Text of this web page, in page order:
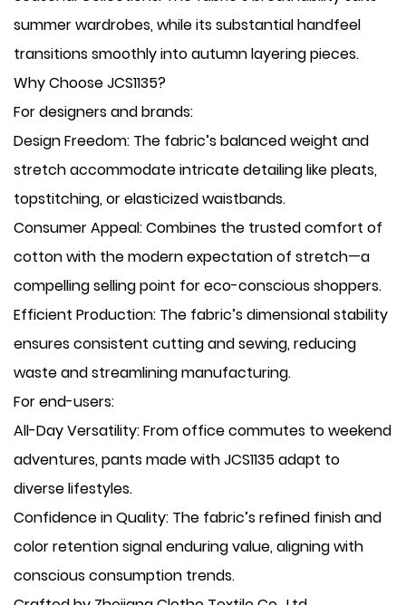
summer wardrobes, while its substantial handfeel
transitions smoothly into autumn layering pieces.
Why Choose JCS1135?
For designers and brands:
​Design Freedom: The fabric’s balanced weight and
stretch accommodate intricate detailing like pleats,
topstitching, or elasticized waistbands.
​Consumer Appeal: Combines the trusted comfort of
cotton with the modern expectation of stretch—a
compelling selling point for eco-conscious shoppers.
​Efficient Production: The fabric’s dimensional stability
ensures consistent cutting and sewing, reducing
waste and streamlining manufacturing.
For end-users:
​All-Day Versatility: From office commutes to weekend
adventures, pants made with JCS1135 adapt to
diverse lifestyles.
​Confidence in Quality: The fabric’s refined finish and
color retention signal enduring value, aligning with
conscious consumption trends.